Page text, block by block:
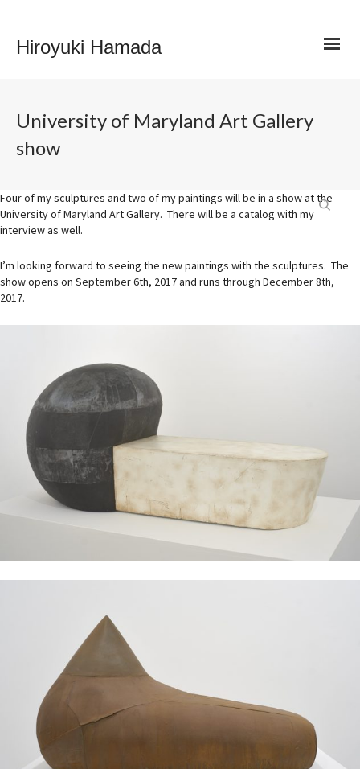
Hiroyuki Hamada
University of Maryland Art Gallery
show
Four of my sculptures and two of my paintings will be in a show at the
University of Maryland Art Gallery. There will be a catalog with my
interview as well.
I’m looking forward to seeing the new paintings with the sculptures. The
show opens on September 6th, 2017 and runs through December 8th,
2017.